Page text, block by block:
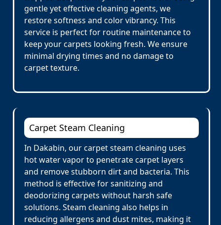
gentle yet effective cleaning agents, we
restore softness and color vibrancy. This
service is perfect for routine maintenance to
keep your carpets looking fresh. We ensure
minimal drying times and no damage to
carpet texture.
Carpet Steam Cleaning
In Dakabin, our carpet steam cleaning uses
hot water vapor to penetrate carpet layers
and remove stubborn dirt and bacteria. This
method is effective for sanitizing and
deodorizing carpets without harsh safe
solutions. Steam cleaning also helps in
reducing allergens and dust mites, making it